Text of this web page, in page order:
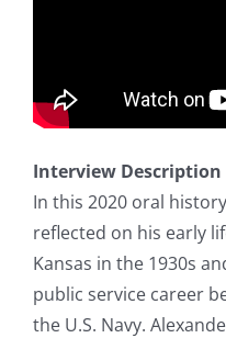
Interview Description
In this 2020 oral
reflected on his early
Kansas in the 1930s
public service career
the U.S. Navy.